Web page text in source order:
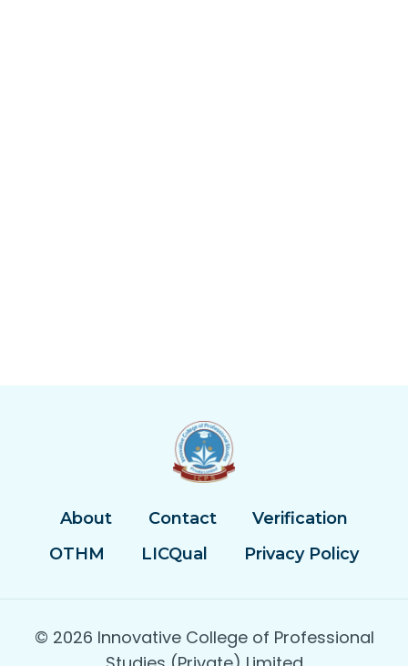
About Contact
Verification
OTHM
LICQual Privacy Policy
© 2026 Innovative College of Professional